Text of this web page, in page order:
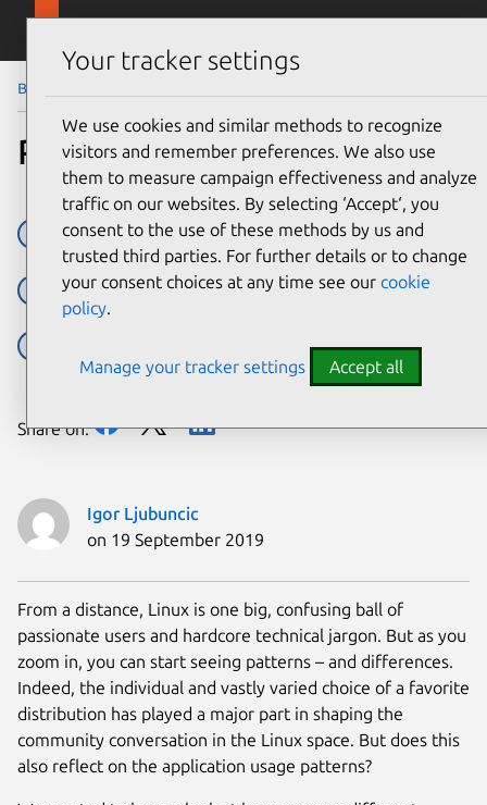
Skip to main content
Blog
Igor Ljubuncic
on 19 September 2019
Popular snaps per distro
Arch Linux centos Debian Fedora Manjaro
sc:snap:canonical-livepatch sc:snap:chromium
sc:snap:firefox
Share on:
From a distance, Linux is one big, confusing ball of
passionate users and hardcore technical jargon. But as you
zoom in, you can start seeing patterns – and differences.
Indeed, the individual and vastly varied choice of a favorite
distribution has played a major part in shaping the
community conversation in the Linux space. But does this
also reflect on the application usage patterns?
Your tracker settings
We use cookies and similar methods to recognize
visitors and remember preferences. We also use
them to measure campaign effectiveness and analyze
traffic on our websites. By selecting ‘Accept‘, you
consent to the use of these methods by us and
trusted third parties. For further details or to change
your consent choices at any time see our cookie
policy.
Manage your tracker settings Accept all